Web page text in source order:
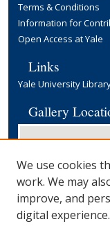
Terms & Conditions
Information for
Open Access at Yale
Links
Yale University
Gallery
We use cookies
work. We may
improve, and
digital